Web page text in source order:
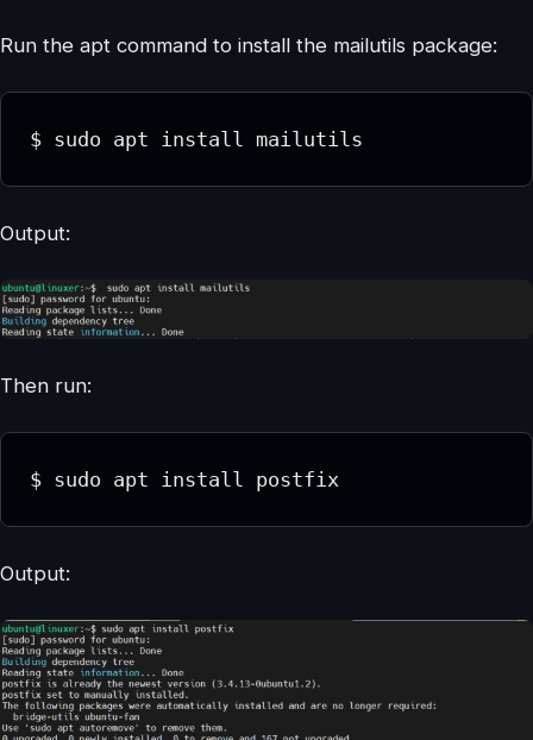
Run the apt command to install the mailutils package:
$ sudo apt install mailutils
Output:
Then run:
$ sudo apt install postfix
Output: